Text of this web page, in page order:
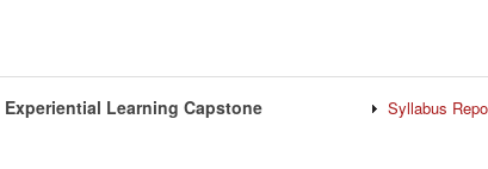
Learning Capstone Syllabus